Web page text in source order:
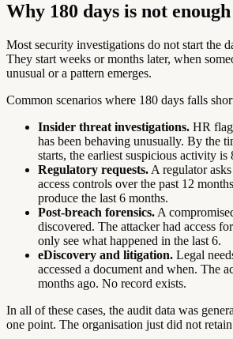
Why 180 days is not enough
Most security investigations do not start the
They start weeks or months later, when
unusual or a pattern emerges.
Common scenarios where 180 days falls
Insider threat investigations. HR
has been behaving unusually. By the
starts, the earliest suspicious activity
Regulatory requests. A regulator
access controls over the past 12
produce the last 6 months.
Post-breach forensics. A
discovered. The attacker had access
only see what happened in the last 6.
eDiscovery and litigation. Legal
accessed a document and when. The
months ago. No record exists.
In all of these cases, the audit data was
one point. The organisation just did not